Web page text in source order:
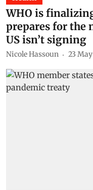
WHO is
prepares for the
US isn’t signing
Nicole Hassoun 23